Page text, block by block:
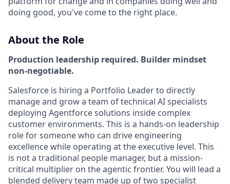
doing good, you've come to the right place.
About the Role
Production leadership required. Builder mindset
non-negotiable.
Salesforce is hiring a Portfolio Leader to directly
manage and grow a team of technical AI specialists
deploying Agentforce solutions inside complex
customer environments. This is a hands-on leadership
role for someone who can drive engineering
excellence while operating at the executive level. This
is not a traditional people manager, but a mission-
critical multiplier on the agentic frontier. You will lead a
blended delivery team made up of two specialist